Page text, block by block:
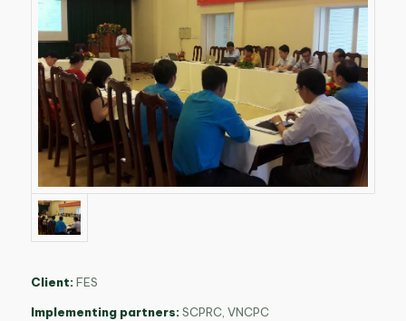
Client: FES
Implementing partners: SCPRC, VNCPC